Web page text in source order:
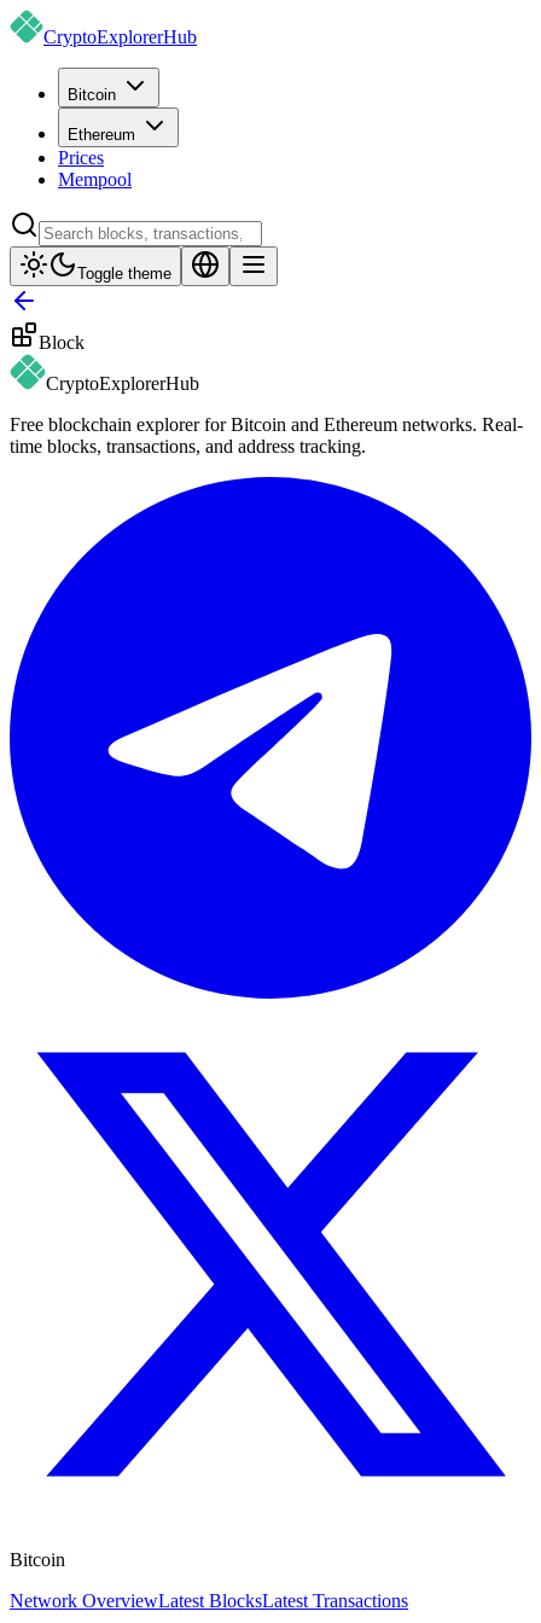
CryptoExplorerHub
Bitcoin
Ethereum
Prices
Mempool
Toggle theme
Block
CryptoExplorerHub
Free blockchain explorer for Bitcoin and Ethereum networks. Real-
time blocks, transactions, and address tracking.
Bitcoin
Network OverviewLatest BlocksLatest Transactions